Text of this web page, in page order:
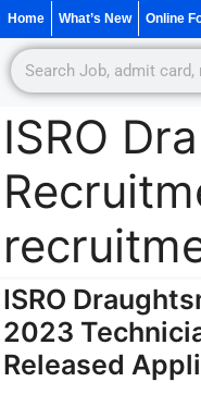
Home What’s New Online
ISRO
ISRO
2023
Released